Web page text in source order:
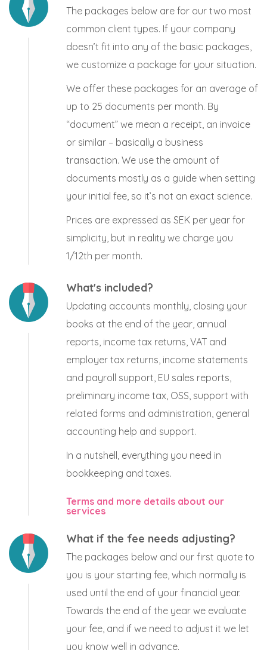
The packages below are for our two most
common client types. If your company
doesn’t fit into any of the basic packages,
we customize a package for your situation.
We offer these packages for an average of
up to 25 documents per month. By
“document” we mean a receipt, an invoice
or similar – basically a business
transaction. We use the amount of
documents mostly as a guide when setting
your initial fee, so it’s not an exact science.
Prices are expressed as SEK per year for
simplicity, but in reality we charge you
1/12th per month.
What's included?
Updating accounts monthly, closing your
books at the end of the year, annual
reports, income tax returns, VAT and
employer tax returns, income statements
and payroll support, EU sales reports,
preliminary income tax, OSS, support with
related forms and administration, general
accounting help and support.
In a nutshell, everything you need in
bookkeeping and taxes.
Terms and more details about our
services
What if the fee needs adjusting?
The packages below and our first quote to
you is your starting fee, which normally is
used until the end of your financial year.
Towards the end of the year we evaluate
your fee, and if we need to adjust it we let
you know well in advance.